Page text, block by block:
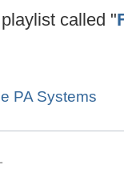
called "
PA Systems